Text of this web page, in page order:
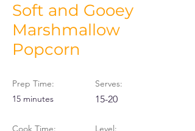
Soft and Gooey
Marshmallow
Popcorn
Prep Time:
15 minutes
Cook Time:
Serves:
15-20
Level: